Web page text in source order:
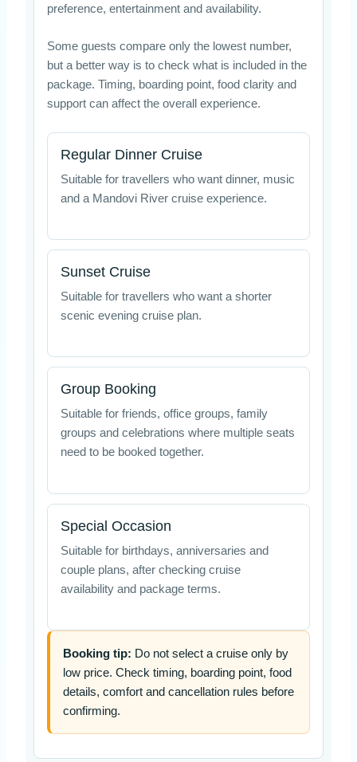
preference, entertainment and availability.
Some guests compare only the lowest number,
but a better way is to check what is included in the
package. Timing, boarding point, food clarity and
support can affect the overall experience.
Regular Dinner Cruise
Suitable for travellers who want dinner, music
and a Mandovi River cruise experience.
Sunset Cruise
Suitable for travellers who want a shorter
scenic evening cruise plan.
Group Booking
Suitable for friends, office groups, family
groups and celebrations where multiple seats
need to be booked together.
Special Occasion
Suitable for birthdays, anniversaries and
couple plans, after checking cruise
availability and package terms.
Booking tip: Do not select a cruise only by
low price. Check timing, boarding point, food
details, comfort and cancellation rules before
confirming.